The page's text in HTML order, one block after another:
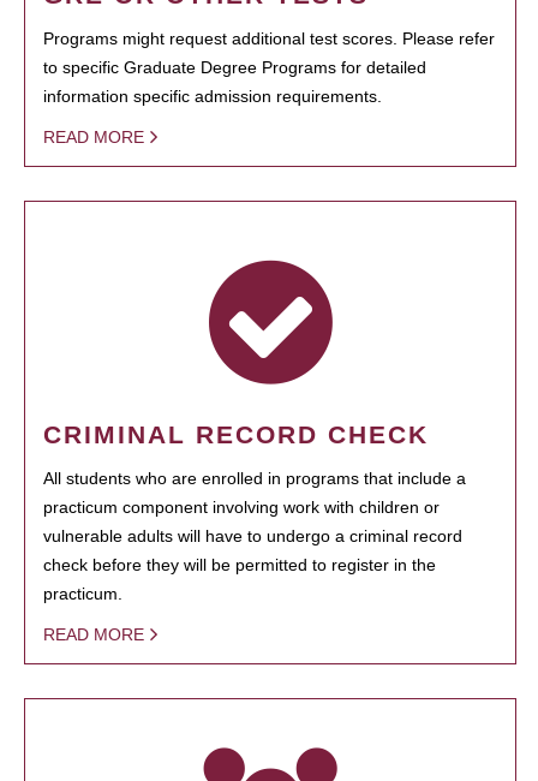
Programs might request additional test scores. Please refer
to specific Graduate Degree Programs for detailed
information specific admission requirements.
READ MORE
CRIMINAL RECORD CHECK
All students who are enrolled in programs that include a
practicum component involving work with children or
vulnerable adults will have to undergo a criminal record
check before they will be permitted to register in the
practicum.
READ MORE